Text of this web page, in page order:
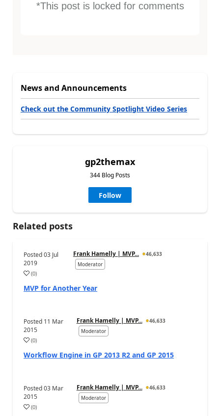
*This post is locked for comments
News and Announcements
Check out the Community Spotlight Video Series
gp2themax
344 Blog Posts
Follow
Related posts
Posted03 Jul
2019
Frank Hamelly | MVP...
46,633
Moderator
(0)
MVP for Another Year
Posted 11 Mar
2015
Frank Hamelly | MVP...
46,633
Moderator
(0)
Workflow Engine in GP 2013 R2 and GP 2015
Posted03 Mar
2015
Frank Hamelly | MVP...
46,633
Moderator
(0)